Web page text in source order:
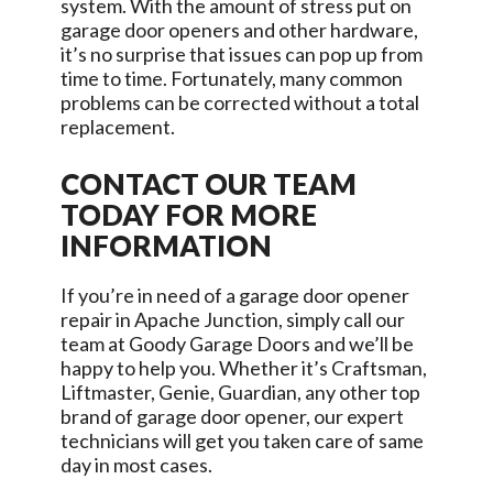
system. With the amount of stress put on
garage door openers and other hardware,
it’s no surprise that issues can pop up from
time to time. Fortunately, many common
problems can be corrected without a total
replacement.
CONTACT OUR TEAM
TODAY FOR MORE
INFORMATION
If you’re in need of a garage door opener
repair inApache Junction, simply call our
team at Goody Garage Doors and we’ll be
happy to help you. Whether it’s Craftsman,
Liftmaster, Genie, Guardian, any other top
brand of garage door opener, our expert
technicians will get you taken care of same
day in most cases.